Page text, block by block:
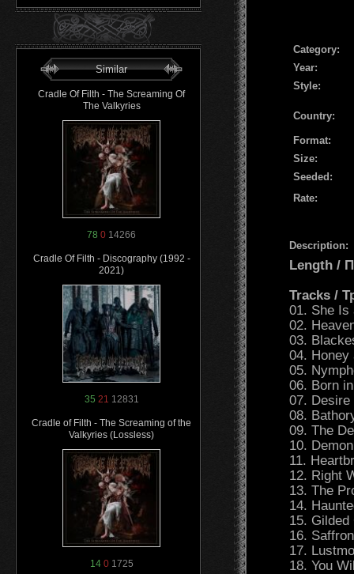
Similar
Cradle Of Filth - The Screaming Of
The Valkyries
78 0 14266
Cradle Of Filth - Discography (1992 -
2021)
35 21 12831
Cradle of Filth - The Screaming of the
Valkyries (Lossless)
14 01725
Сategory:
Year:
Style:
Country:
Format:
Size:
Seeded:
Rate:
Description:
Length /
Tracks /
01. She Is
02.
03.
04. Honey
05.
06. Born
07.
08.
09. The
10.
11.
12. Right
13. The
14.
15.
16.
17.
18. You